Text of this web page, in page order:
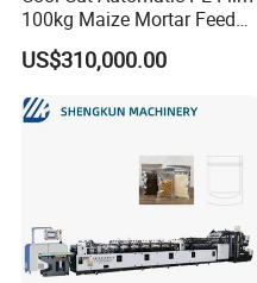
Other product recommendation
100kg Maize Mortar Feed
Bag Making Machine
US$310,000.00